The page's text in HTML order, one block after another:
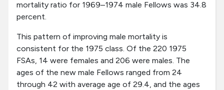
mortality ratio for 1969–1974 male Fellows was 34.8
percent.
This pattern of improving male mortality is
consistent for the 1975 class. Of the 220 1975
FSAs, 14 were females and 206 were males. The
ages of the new male Fellows ranged from 24
through 42 with average age of 29.4, and the ages